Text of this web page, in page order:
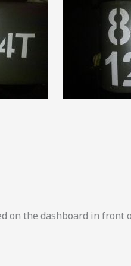
on the dashboard in